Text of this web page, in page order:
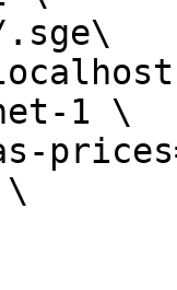
.sge\
1 \
\